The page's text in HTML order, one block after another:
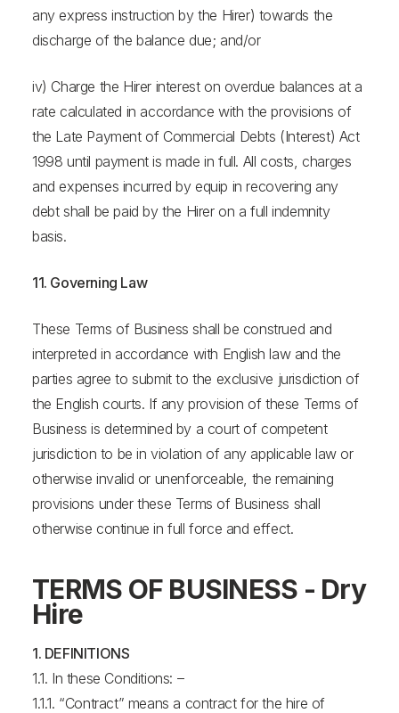
any express instruction by the Hirer) towards the
discharge of the balance due; and/or
iv) Charge the Hirer interest on overdue balances at a
rate calculated in accordance with the provisions of
the Late Payment of Commercial Debts (Interest) Act
1998 until payment is made in full. All costs, charges
and expenses incurred by equip in recovering any
debt shall be paid by the Hirer on a full indemnity
basis.
11. Governing Law
These Terms of Business shall be construed and
interpreted in accordance with English law and the
parties agree to submit to the exclusive jurisdiction of
the English courts. If any provision of these Terms of
Business is determined by a court of competent
jurisdiction to be in violation of any applicable law or
otherwise invalid or unenforceable, the remaining
provisions under these Terms of Business shall
otherwise continue in full force and effect.
TERMS OF BUSINESS - Dry
Hire
1. DEFINITIONS
1.1. In these Conditions: –
1.1.1. “Contract” means a contract for the hire of